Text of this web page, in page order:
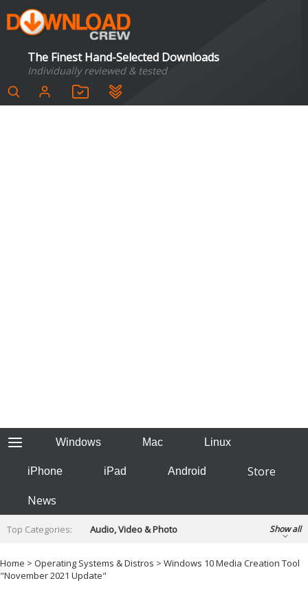
The Finest Hand-Selected Downloads
Individually reviewed & tested
Windows Mac Linux
iPhone iPad Android
Store
News
Top Categories:
Audio, Video & Photo
Developer & Programming
Disc Burning
Show all
Home > Operating Systems & Distros > Windows 10 Media Creation Tool
"November 2021 Update"